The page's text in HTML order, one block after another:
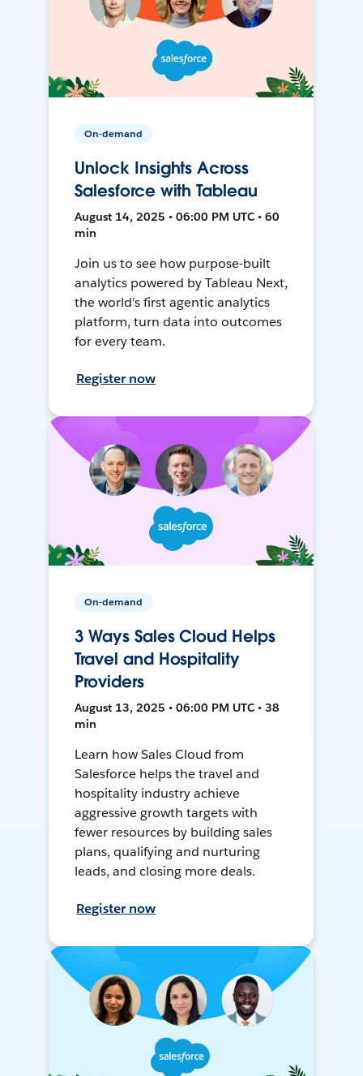
On-demand
Unlock Insights Across
Salesforce with Tableau
August 14, 2025 • 06:00 PM UTC • 60
min
Join us to see how purpose-built
analytics powered by Tableau Next,
the world's first agentic analytics
platform, turn data into outcomes
for every team.
Register now
On-demand
3 Ways Sales Cloud Helps
Travel and Hospitality
Providers
August 13, 2025 • 06:00 PM UTC • 38
min
Learn how Sales Cloud from
Salesforce helps the travel and
hospitality industry achieve
aggressive growth targets with
fewer resources by building sales
plans, qualifying and nurturing
leads, and closing more deals.
Register now